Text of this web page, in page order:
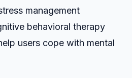
management
behavioral therapy
users cope with mental